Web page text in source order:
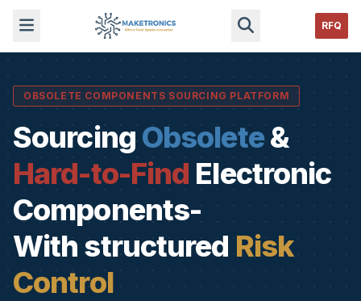
RFQ
OBSOLETE COMPONENTS SOURCING PLATFORM
Sourcing Obsolete&
Hard-to-Find Electronic
Components-
With structured Risk
Control